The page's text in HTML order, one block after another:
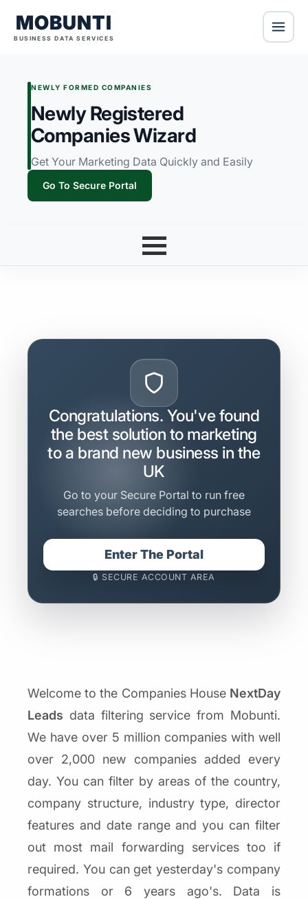
MOBUNTI
BUSINESS DATA SERVICES
NEWLY FORMED COMPANIES
Newly Registered
Companies Wizard
Get Your Marketing Data Quickly and Easily
Go To Secure Portal
Congratulations. You've found
the best solution to marketing
to a brand new business in the
UK
Go to your Secure Portal to run free
searches before deciding to purchase
Enter The Portal
🔒 SECURE ACCOUNT AREA
Welcome to the Companies House NextDay
Leads data filtering service from Mobunti.
We have over 5 million companies with well
over 2,000 new companies added every
day. You can filter by areas of the country,
company structure, industry type, director
features and date range and you can filter
out most mail forwarding services too if
required. You can get yesterday's company
formations or 6 years ago's. Data is